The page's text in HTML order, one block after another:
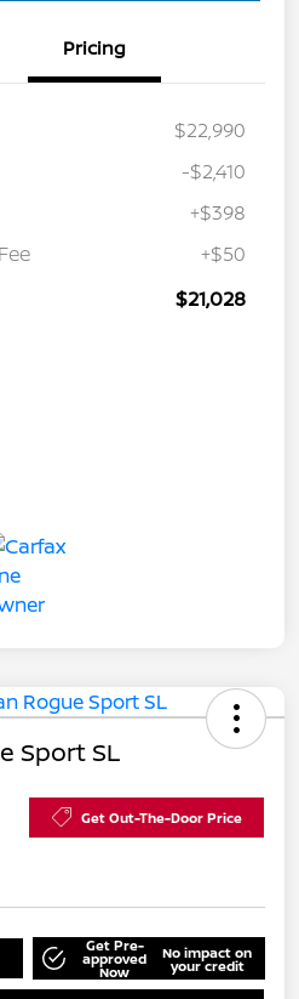
Pricing
$22,990
-$2,410
+$398
+$50
$21,028
Sport SL
Get Out-The-Door Price
Get Pre-
approved
Now
No impact on
your credit